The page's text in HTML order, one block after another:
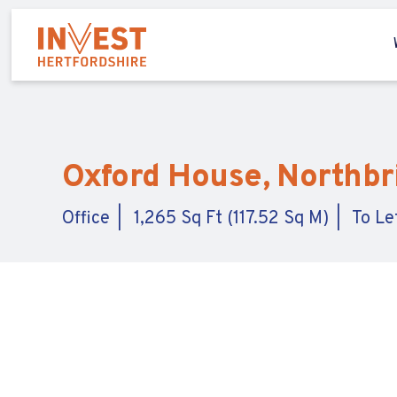
Oxford House,
Office 1,265 Sq Ft (117.52 Sq M) To